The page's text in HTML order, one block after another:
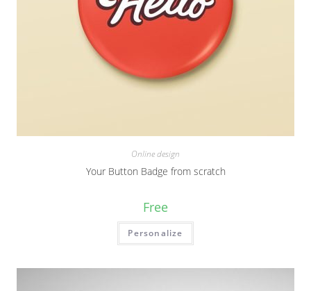
Online design
Your Button Badge from scratch
Free
Personalize